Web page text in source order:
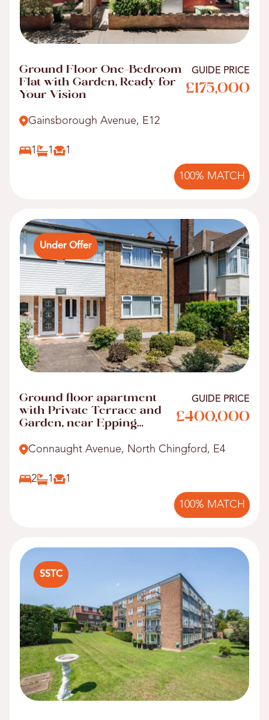
Ground Floor One-Bedroom
Flat with Garden, Ready for
Your Vision
GUIDE PRICE
£175,000
Gainsborough Avenue, E12
1 1 1
100% MATCH
Under Offer
Ground floor apartment
with Private Terrace and
Garden, near Epping
GUIDE PRICE
£400,000
Connaught Avenue, North Chingford, E4
2 1 1
100% MATCH
SSTC